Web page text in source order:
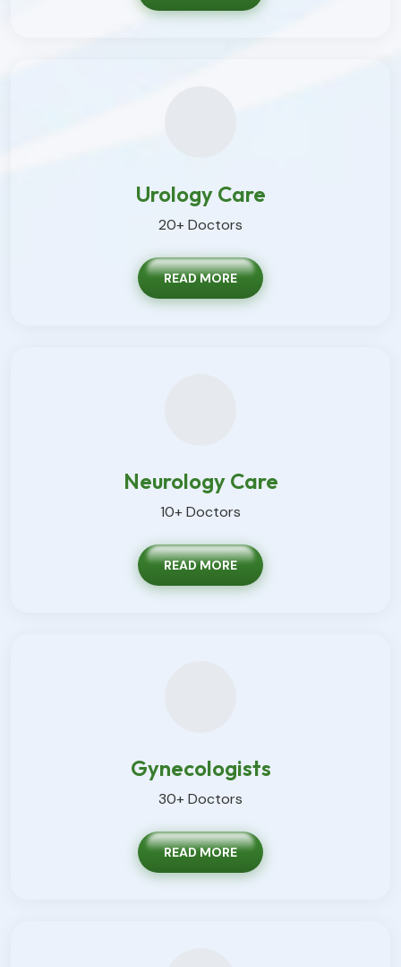
Urology Care
20+ Doctors
READ MORE
Neurology Care
10+ Doctors
READ MORE
Gynecologists
30+ Doctors
READ MORE